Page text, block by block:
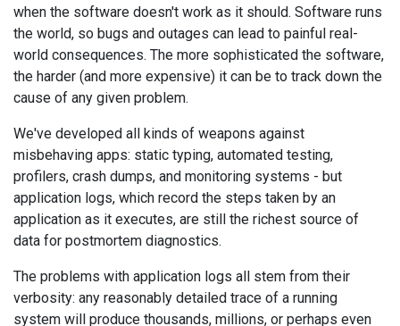
when the software doesn't work as it should. Software runs
the world, so bugs and outages can lead to painful real-
world consequences. The more sophisticated the software,
the harder (and more expensive) it can be to track down the
cause of any given problem.
We've developed all kinds of weapons against
misbehaving apps: static typing, automated testing,
profilers, crash dumps, and monitoring systems - but
application logs, which record the steps taken by an
application as it executes, are still the richest source of
data for postmortem diagnostics.
The problems with application logs all stem from their
verbosity: any reasonably detailed trace of a running
system will produce thousands, millions, or perhaps even